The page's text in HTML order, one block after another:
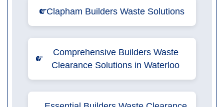
Clapham Builders Waste Solutions
Comprehensive Builders Waste
Clearance Solutions in Waterloo